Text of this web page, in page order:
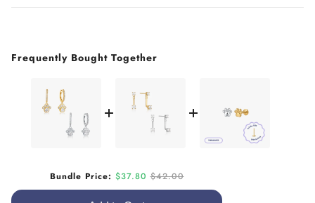
Frequently Bought Together
Bundle Price: Sale price
$37.80 Original price
$42.00